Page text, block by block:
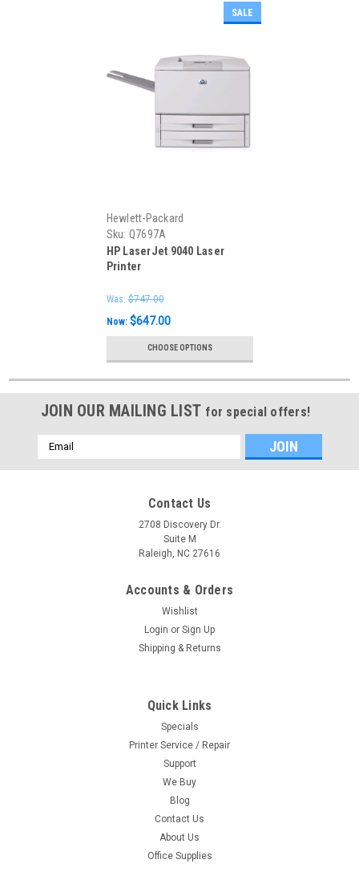
SALE
Hewlett-Packard
Sku: Q7697A
HP LaserJet 9040 Laser
Printer
Was: $747.00
Now: $647.00
CHOOSE OPTIONS
JOIN OUR MAILING LIST for special offers!
Email
Address
Contact Us
2708 Discovery Dr.
Suite M
Raleigh, NC 27616
Accounts & Orders
Wishlist
Login or Sign Up
Shipping & Returns
Quick Links
Specials
Printer Service / Repair
Support
We Buy
Blog
Contact Us
About Us
Office Supplies